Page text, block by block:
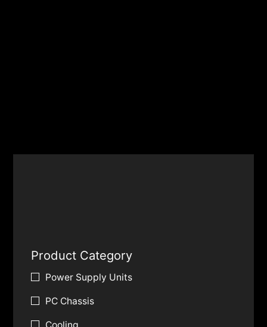
Product Category
Power Supply Units
PC Chassis
Cooling